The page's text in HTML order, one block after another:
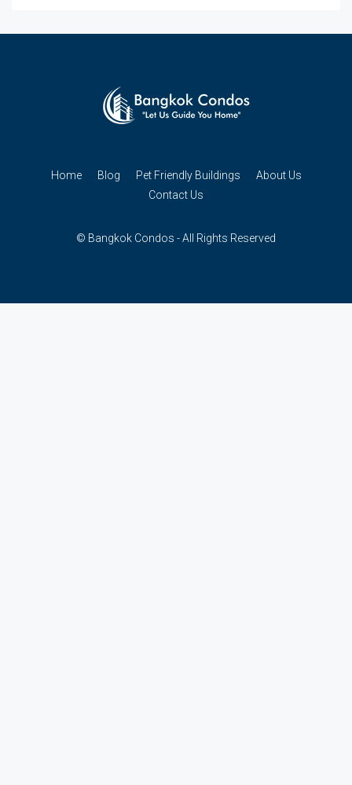
Home Blog Pet Friendly Buildings
About Us
Contact Us
© Bangkok Condos - All Rights Reserved